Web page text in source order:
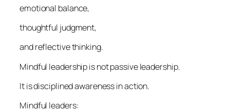
emotional balance,
thoughtful judgment,
and reflective thinking.
Mindful leadership is not passive leadership.
It is disciplined awareness in action.
Mindful leaders: